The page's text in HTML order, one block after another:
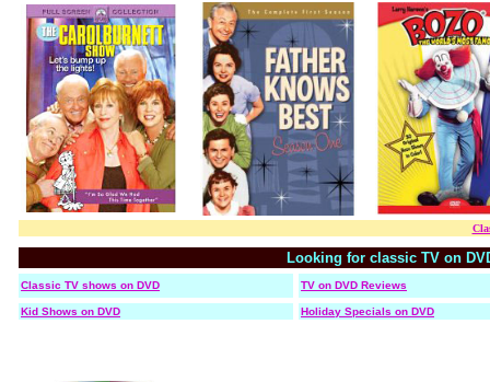
Looking for classic TV on
Classic TV shows on DVD TV on DVD Reviews
Kid Shows on DVD Holiday Specials on DVD